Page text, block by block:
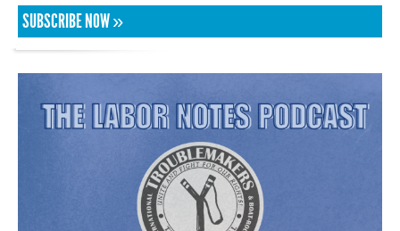
SUBSCRIBE NOW »